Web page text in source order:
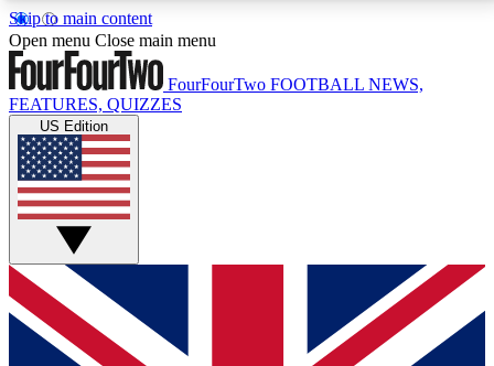
Skip to main content
17
MEMBER FEATURESACCESS AVAILABLE
Live Q&A Sessions
Weekly interactive sessions
GET CLUB ACCESS QUICK
For the quickest way to join, simply enter your email
below and get access. We will send a confirmation
Open menu Close main menu
FourFourTwo FOOTBALL NEWS,
FEATURES, QUIZZES
US Edition